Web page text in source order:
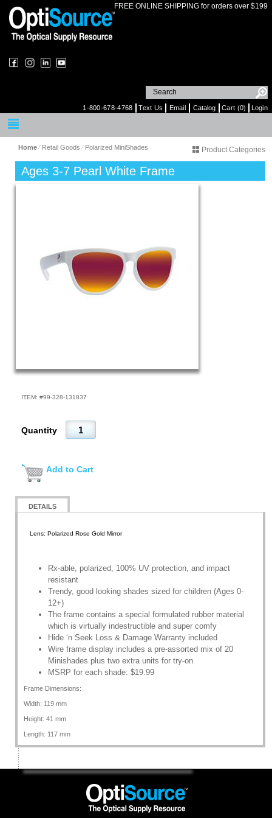
FREE ONLINE SHIPPING for orders over $199
1-800-678-4768 Text Us Email Catalog Cart (0) Login
Home⁄ Retail Goods⁄ Polarized MiniShades Product Categories
Ages 3-7 Pearl White Frame
ITEM: #99-328-131837
Quantity
Add to Cart
DETAILS
Lens: Polarized Rose Gold Mirror
Rx-able, polarized, 100% UV protection, and impact
resistant
Trendy, good looking shades sized for children (Ages 0-
12+)
The frame contains a special formulated rubber material
which is virtually indestructible and super comfy
Hide ‘n Seek Loss & Damage Warranty included
Wire frame display includes a pre-assorted mix of 20
Minishades plus two extra units for try-on
MSRP for each shade: $19.99
Frame Dimensions:
Width: 119 mm
Height: 41 mm
Length: 117 mm